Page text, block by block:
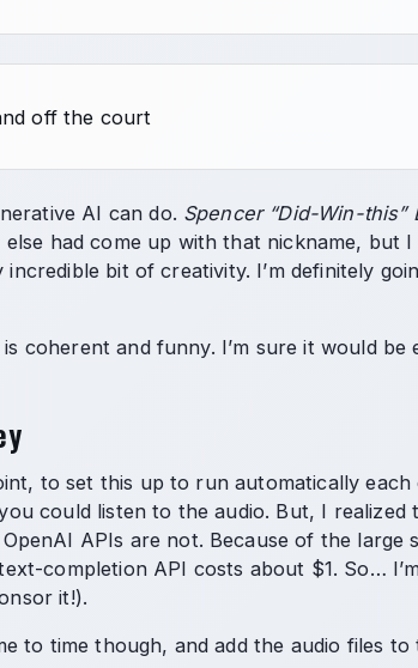
off the court
AI can do. Spencer “Did-Win-this”
had come up with that nickname, but
bit of creativity. I’m definitely
coherent and funny. I’m sure it would
to set this up to run automatically each
could listen to the audio. But, I realized
APIs are not. Because of the large
completion API costs about $1. So…
it!).
to time though, and add the audio files to